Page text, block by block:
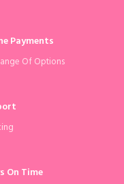
Payments
Of Options
On Time